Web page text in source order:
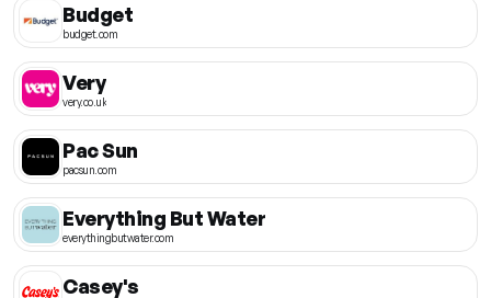
Budget
budget.com
Very
very.co.uk
Pac Sun
pacsun.com
Everything But Water
everythingbutwater.com
Casey's